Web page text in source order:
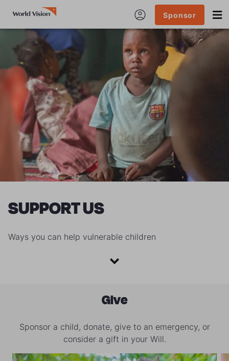
Sponsor
SUPPORT US
Ways you can help vulnerable children
Give
Sponsor a child, donate, give to an emergency, or
consider a gift in your Will.